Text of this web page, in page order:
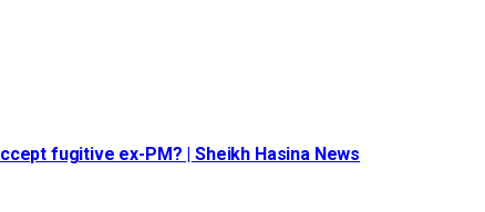
fugitive ex-PM? | Sheikh Hasina News